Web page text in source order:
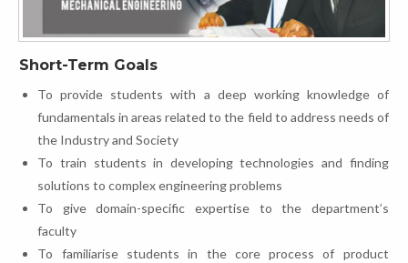
Short-Term Goals
To provide students with a deep working knowledge of
fundamentals in areas related to the field to address needs of
the Industry and Society
To train students in developing technologies and finding
solutions to complex engineering problems
To give domain-specific expertise to the department’s
faculty
To familiarise students in the core process of product